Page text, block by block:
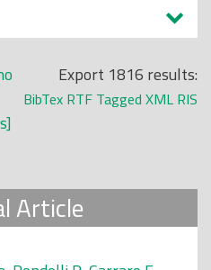
Export 1816 results:
BibTex RTF Tagged XML RIS
Article